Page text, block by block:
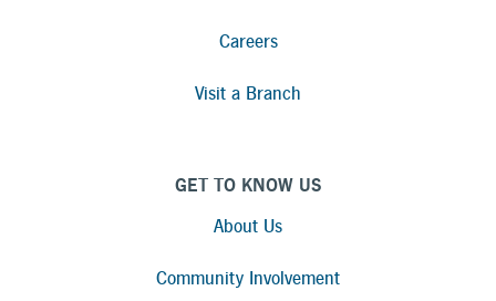
Careers
Visit a Branch
GET TO KNOW US
About Us
Community Involvement